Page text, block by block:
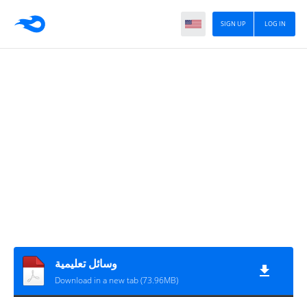
LOG IN
SIGN UP
وسائل تعليمية
Download in a new tab (73.96MB)